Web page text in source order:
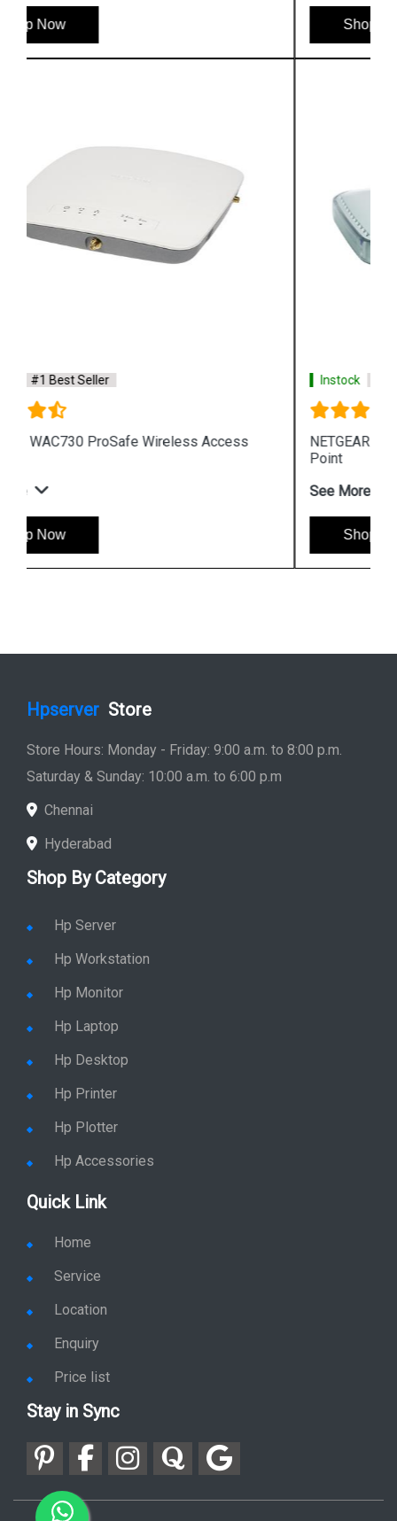
Instock #1 Best Seller
NETGEAR WNAP210 ProSafe Wireless Access
See More
Hpserver Store
Store Hours: Monday - Friday: 9:00 a.m. to 8:00 p.m.
Saturday & Sunday: 10:00 a.m. to 6:00 p.m
Chennai
Hyderabad
Shop By Category
Hp Server
Hp Workstation
Hp Monitor
Hp Laptop
Hp Desktop
Hp Printer
Hp Plotter
Hp Accessories
Quick Link
Home
Service
Location
Enquiry
Price list
Stay in Sync